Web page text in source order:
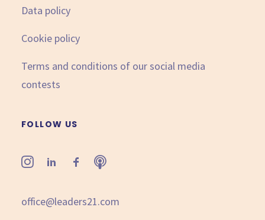
Data policy
Cookie policy
Terms and conditions of our social media
contests
FOLLOW US
office@leaders21.com